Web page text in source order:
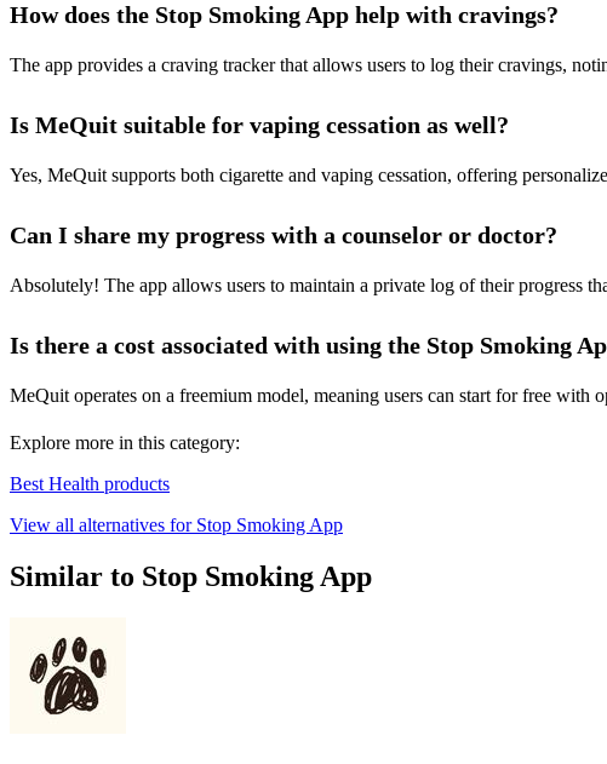
How does the Stop Smoking App help with cravings?
The app provides a craving tracker that allows users to log their cravings,
Is MeQuit suitable for vaping cessation as well?
Yes, MeQuit supports both cigarette and vaping cessation, offering
Can I share my progress with a counselor or doctor?
Absolutely! The app allows users to maintain a private log of their progress
Is there a cost associated with using the Stop Smoking
MeQuit operates on a freemium model, meaning users can start for free
Explore more in this category:
Best Health products
View all alternatives for Stop Smoking App
Similar to Stop Smoking App